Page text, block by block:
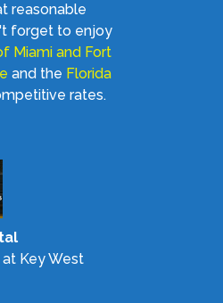
reasonable
forget to enjoy
Miami and Fort
and the Florida
rates.
Key West